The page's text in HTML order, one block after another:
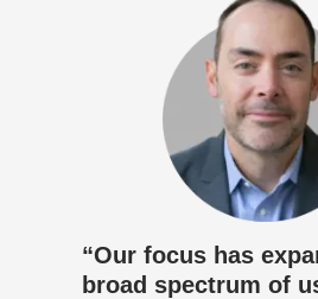
“Our focus has
broad spectrum of